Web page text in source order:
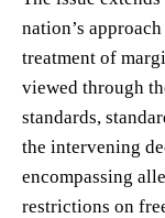
nation’s
treatment of
viewed through
standards,
the intervening
encompassing
restrictions on